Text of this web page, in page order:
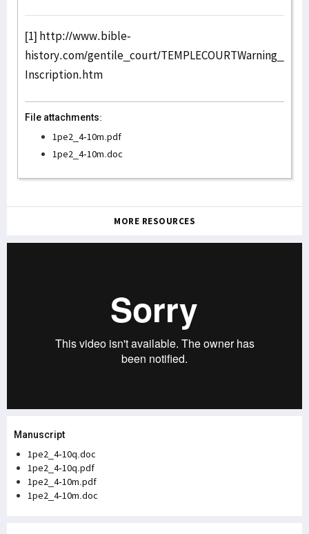
[1] http://www.bible-
history.com/gentile_court/TEMPLECOURTWarning_
Inscription.htm
File attachments:
1pe2_4-10m.pdf
1pe2_4-10m.doc
MORE RESOURCES
Manuscript
1pe2_4-10q.doc
1pe2_4-10q.pdf
1pe2_4-10m.pdf
1pe2_4-10m.doc